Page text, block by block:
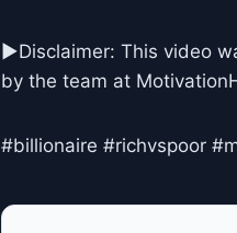
►Disclaimer: This video
by the team at
#billionaire #richvspoor